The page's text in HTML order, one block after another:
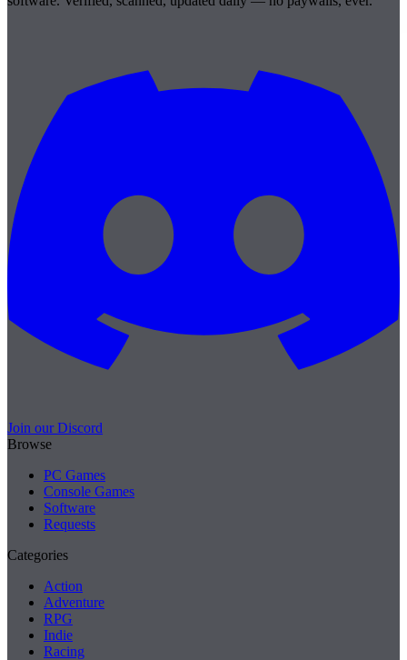
Join our Discord
Browse
PC Games
Console Games
Software
Requests
Categories
Action
Adventure
RPG
Indie
Racing